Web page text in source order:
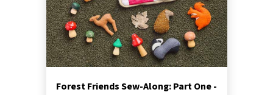
Forest Friends Sew-Along: Part One -